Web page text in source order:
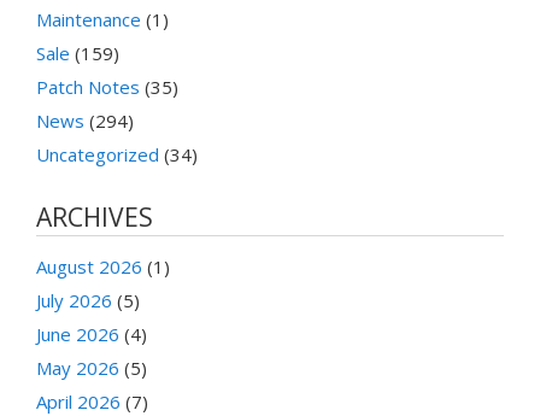
Maintenance (1)
Sale (159)
Patch Notes (35)
News (294)
Uncategorized (34)
ARCHIVES
August 2026 (1)
July 2026 (5)
June 2026 (4)
May 2026 (5)
April 2026 (7)